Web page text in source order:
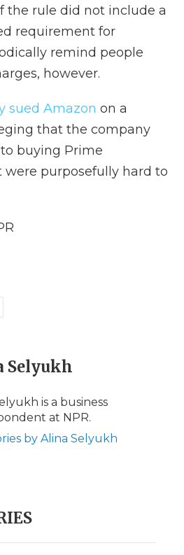
the rule did not include a
requirement for
remind people
however.
sued Amazon on a
that the company
buying Prime
purposefully hard to
Selyukh
is a business
at NPR.
by Alina Selyukh